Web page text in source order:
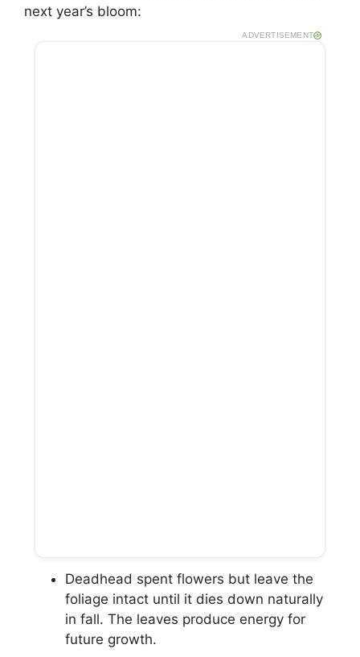
next year’s bloom:
ADVERTISEMENT
Deadhead spent flowers but leave the
foliage intact until it dies down naturally
in fall. The leaves produce energy for
future growth.